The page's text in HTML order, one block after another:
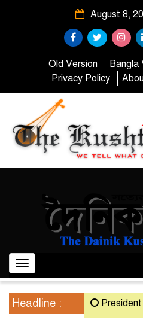
August 8,
Old Version Bangla
Privacy Policy
Toggle
navigation
Headline : President